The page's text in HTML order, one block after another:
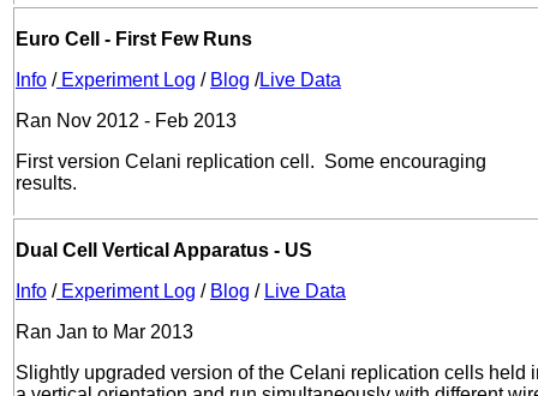
Euro Cell - First Few Runs
Info /Experiment Log / Blog /Live Data
Ran Nov 2012 - Feb 2013
First version Celani replication cell. Some encouraging
results.
Dual Cell Vertical Apparatus - US
Info /Experiment Log / Blog / Live Data
Ran Jan to Mar 2013
Slightly upgraded version of the Celani replication cells held